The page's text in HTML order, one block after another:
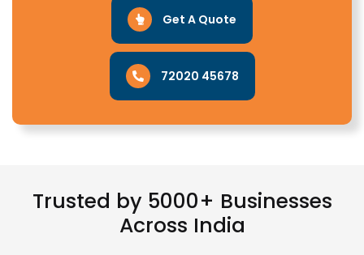
Get A Quote
72020 45678
Trusted by 5000+ Businesses
Across India